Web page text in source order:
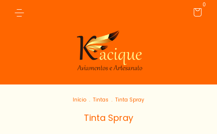
0
Início . Tintas . Tinta Spray
Tinta Spray